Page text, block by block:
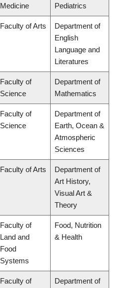
Medicine Pediatrics
Faculty of Arts
Department of
English
Language and
Literatures
Faculty of
Science
Department of
Mathematics
Faculty of
Science
Department of
Earth, Ocean &
Atmospheric
Sciences
Faculty of Arts
Department of
Art History,
Visual Art &
Theory
Faculty of
Land and
Food
Systems
Food, Nutrition
& Health
Faculty of
Department of